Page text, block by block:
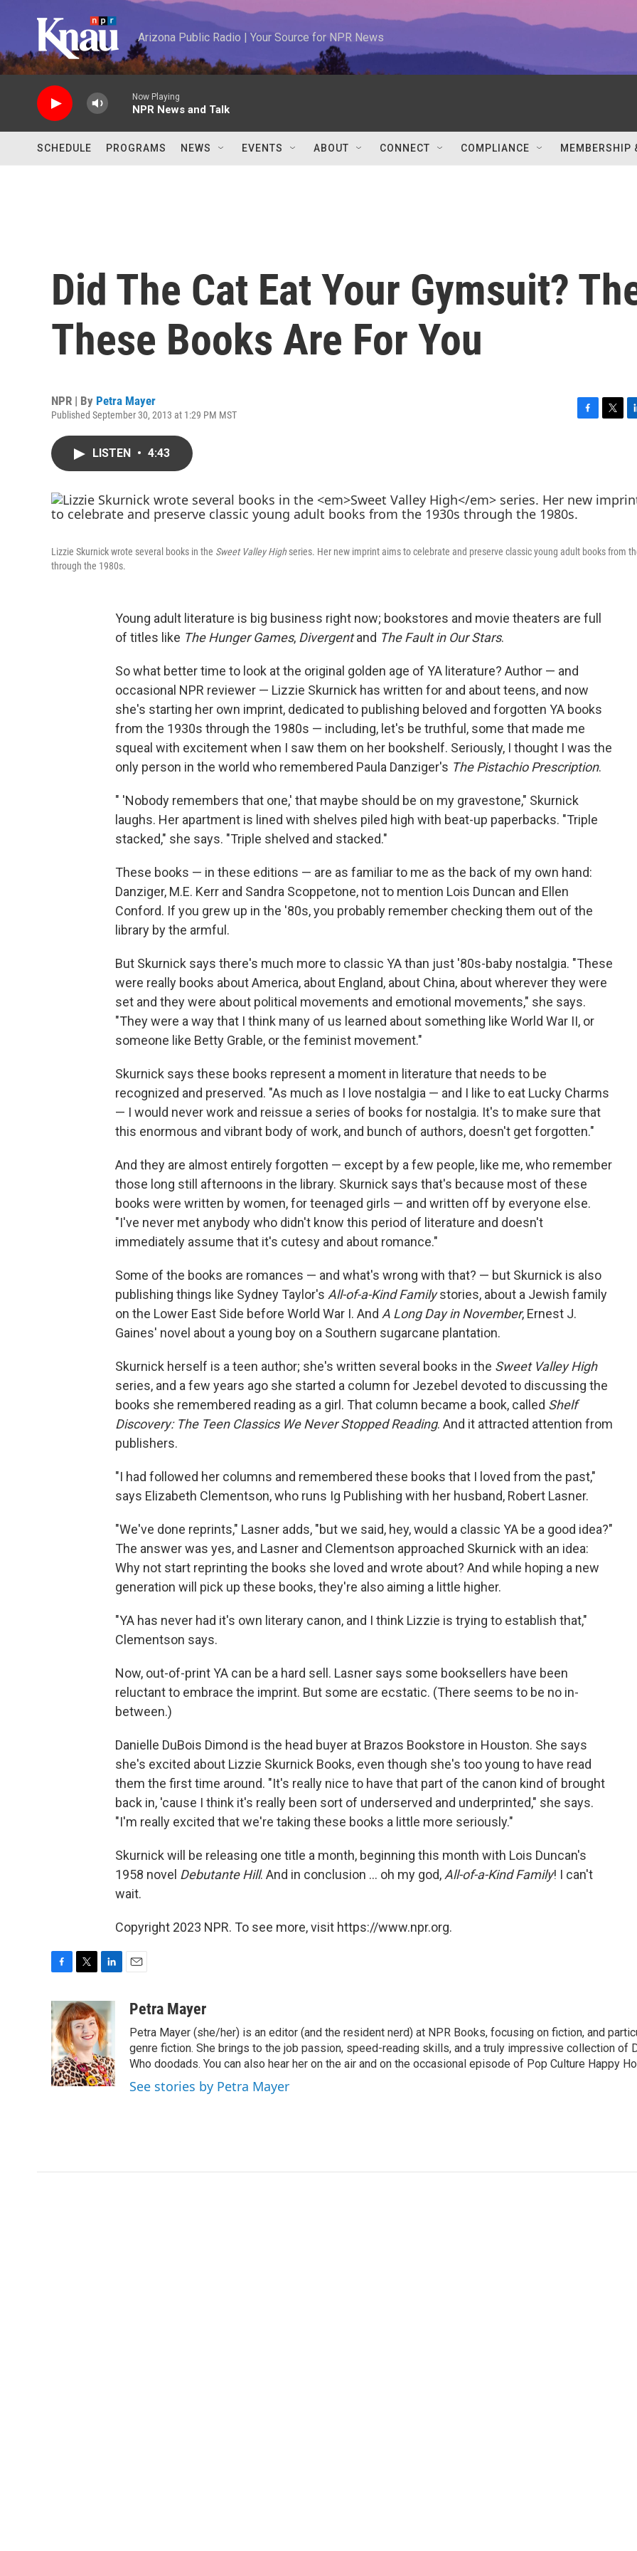
Arizona Public Radio | Your Source for NPR News
Now Playing
NPR News and Talk
SCHEDULE PROGRAMS NEWS EVENTS ABOUT CONNECT COMPLIANCE MEMBERSHIP
Did The Cat Eat Your Gymsuit?
These Books Are For You
NPR | By Petra Mayer
Published September 30, 2013 at 1:29 PM MST
o
o
k
e
r
d
I
LISTEN • 4:43
Lizzie Skurnick wrote several books in the Sweet Valley High series. Her new imprint aims to celebrate and preserve classic young adult books from
through the 1980s.
Young adult literature is big business right now; bookstores and movie theaters are full
of titles like The Hunger Games, Divergentand The Fault in Our Stars.
So what better time to look at the original golden age of YA literature? Author — and
occasional NPR reviewer — Lizzie Skurnick has written for and about teens, and now
she's starting her own imprint, dedicated to publishing beloved and forgotten YA books
from the 1930s through the 1980s — including, let's be truthful, some that made me
squeal with excitement when I saw them on her bookshelf. Seriously, I thought I was the
only person in the world who remembered Paula Danziger's The Pistachio Prescription.
" 'Nobody remembers that one,' that maybe should be on my gravestone," Skurnick
laughs. Her apartment is lined with shelves piled high with beat-up paperbacks. "Triple
stacked," she says. "Triple shelved and stacked."
These books — in these editions — are as familiar to me as the back of my own hand:
Danziger, M.E. Kerr and Sandra Scoppetone, not to mention Lois Duncan and Ellen
Conford. If you grew up in the '80s, you probably remember checking them out of the
library by the armful.
But Skurnick says there's much more to classic YA than just '80s-baby nostalgia. "These
were really books about America, about England, about China, about wherever they were
set and they were about political movements and emotional movements," she says.
"They were a way that I think many of us learned about something like World War II, or
someone like Betty Grable, or the feminist movement."
Skurnick says these books represent a moment in literature that needs to be
recognized and preserved. "As much as I love nostalgia — and I like to eat Lucky Charms
— I would never work and reissue a series of books for nostalgia. It's to make sure that
this enormous and vibrant body of work, and bunch of authors, doesn't get forgotten."
And they are almost entirely forgotten — except by a few people, like me, who remember
those long still afternoons in the library. Skurnick says that's because most of these
books were written by women, for teenaged girls — and written off by everyone else.
"I've never met anybody who didn't know this period of literature and doesn't
immediately assume that it's cutesy and about romance."
Some of the books are romances — and what's wrong with that? — but Skurnick is also
publishing things like Sydney Taylor's All-of-a-Kind Familystories, about a Jewish family
on the Lower East Side before World War I. And A Long Day in November, Ernest J.
Gaines' novel about a young boy on a Southern sugarcane plantation.
Skurnick herself is a teen author; she's written several books in the Sweet Valley High
series, and a few years ago she started a column for Jezebel devoted to discussing the
books she remembered reading as a girl. That column became a book, called Shelf
Discovery: The Teen Classics We Never Stopped Reading. And it attracted attention from
publishers.
"I had followed her columns and remembered these books that I loved from the past,"
says Elizabeth Clementson, who runs Ig Publishing with her husband, Robert Lasner.
"We've done reprints," Lasner adds, "but we said, hey, would a classic YA be a good idea?"
The answer was yes, and Lasner and Clementson approached Skurnick with an idea:
Why not start reprinting the books she loved and wrote about? And while hoping a new
generation will pick up these books, they're also aiming a little higher.
"YA has never had it's own literary canon, and I think Lizzie is trying to establish that,"
Clementson says.
Now, out-of-print YA can be a hard sell. Lasner says some booksellers have been
reluctant to embrace the imprint. But some are ecstatic. (There seems to be no in-
between.)
Danielle DuBois Dimond is the head buyer at Brazos Bookstore in Houston. She says
she's excited about Lizzie Skurnick Books, even though she's too young to have read
them the first time around. "It's really nice to have that part of the canon kind of brought
back in, 'cause I think it's really been sort of underserved and underprinted," she says.
"I'm really excited that we're taking these books a little more seriously."
Skurnick will be releasing one title a month, beginning this month with Lois Duncan's
1958 novel Debutante Hill. And in conclusion ... oh my god, All-of-a-Kind Family! I can't
wait.
Copyright 2023 NPR. To see more, visit https://www.npr.org.
c
e
b
o
o
k
i
t
t
e
r
n
k
e
d
I
n
aPetra Mayer
Petra Mayer (she/her) is an editor (and the resident nerd) at NPR Books, focusing on fiction, and
genre fiction. She brings to the job passion, speed-reading skills, and a truly impressive collection of
Who doodads. You can also hear her on the air and on the occasional episode of Pop Culture Happy
See stories by Petra Mayer